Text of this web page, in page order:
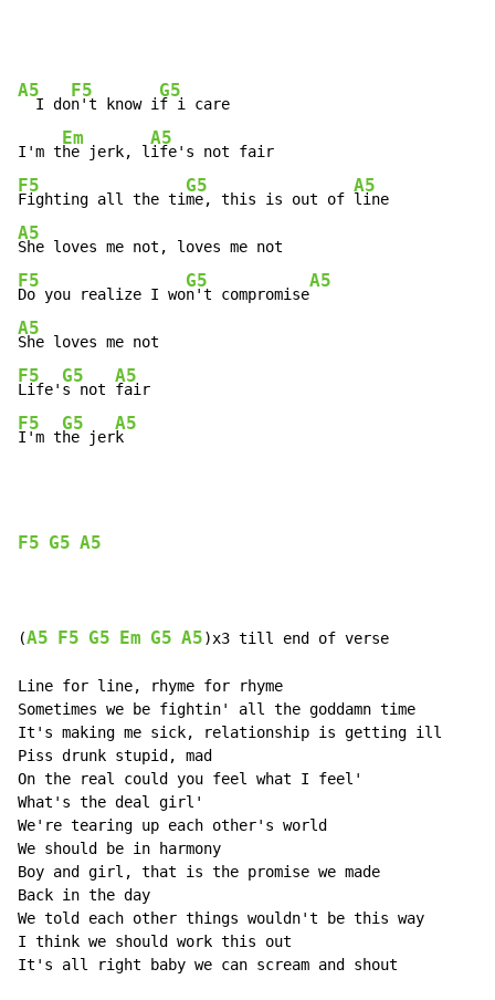
A5
  I do
F5
n't know i
G5
f i care
I'm t
Em
he jerk, l
A5
F5
Fighting all the ti
G5
me, this is out of
A5
A5
F5
Do you realize I wo
G5
n't compromise
A5
A5
F5
Life'
G5
s not
A5
F5
I'm t
G5
he jer
A5
k
F5 G5 A5
(A5 F5 G5 Em G5 A5)x3 till end of verse
Line for line, rhyme for rhyme
Sometimes we be fightin' all the goddamn time
It's making me sick, relationship is getting ill
Piss drunk stupid, mad
On the real could you feel what I feel'
What's the deal girl'
We're tearing up each other's world
We should be in harmony
Boy and girl, that is the promise we made
Back in the day
We told each other things wouldn't be this way
I think we should work this out
It's all right baby we can scream and shout